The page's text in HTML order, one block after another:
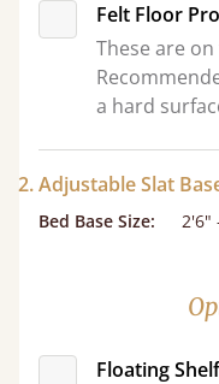
Felt Floor
These are
a hard
2. Adjustable Slat
Bed Base Size:
2'6"
Floating Shelf